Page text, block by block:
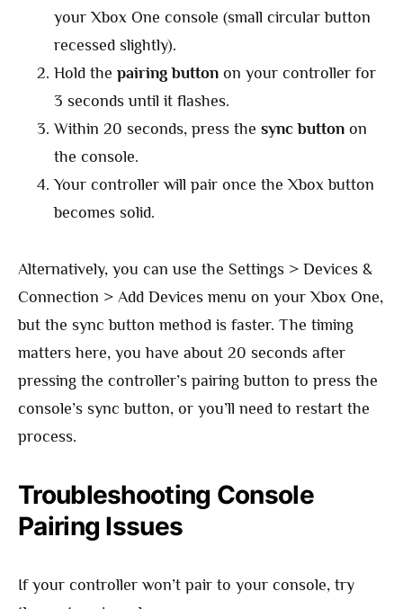
your Xbox One console (small circular button
recessed slightly).
Hold the pairing button on your controller for
3 seconds until it flashes.
Within 20 seconds, press the sync button on
the console.
Your controller will pair once the Xbox button
becomes solid.
Alternatively, you can use the Settings > Devices &
Connection > Add Devices menu on your Xbox One,
but the sync button method is faster. The timing
matters here, you have about 20 seconds after
pressing the controller’s pairing button to press the
console’s sync button, or you’ll need to restart the
process.
Troubleshooting Console
Pairing Issues
If your controller won’t pair to your console, try